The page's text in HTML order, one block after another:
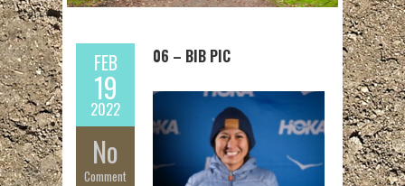
FEB
19
2022
No
Comment
06 – BIB PIC